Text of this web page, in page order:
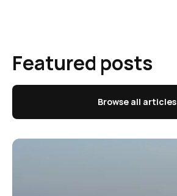
Featured posts
Browse all articles